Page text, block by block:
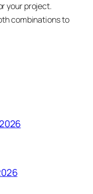
your project.
combinations to